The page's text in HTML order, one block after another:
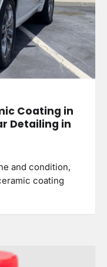
Coating in
Detailing in
and condition,
coating